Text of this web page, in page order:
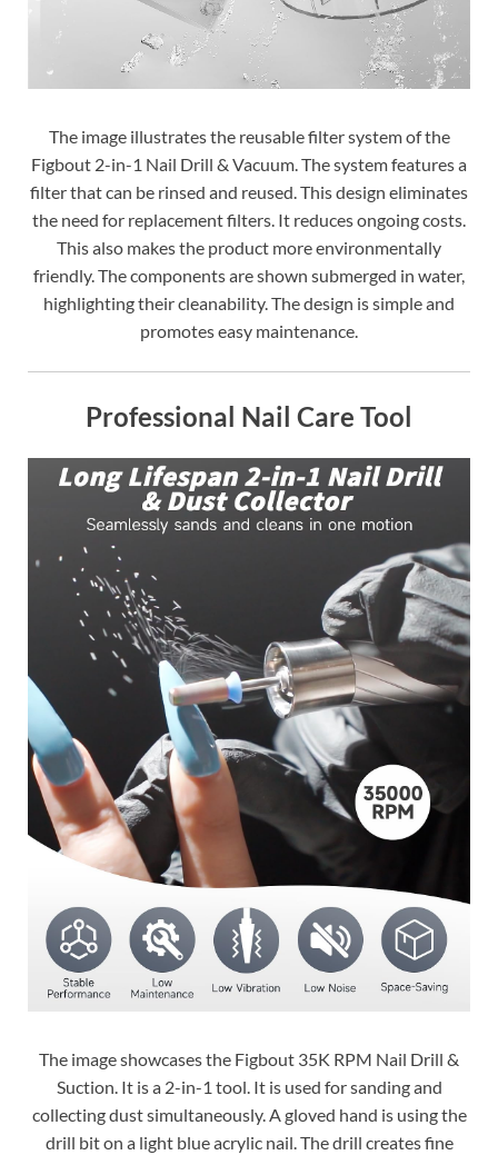
The image illustrates the reusable filter system of the
Figbout 2-in-1 Nail Drill & Vacuum. The system features a
filter that can be rinsed and reused. This design eliminates
the need for replacement filters. It reduces ongoing costs.
This also makes the product more environmentally
friendly. The components are shown submerged in water,
highlighting their cleanability. The design is simple and
promotes easy maintenance.
Professional Nail Care Tool
The image showcases the Figbout 35K RPM Nail Drill &
Suction. It is a 2-in-1 tool. It is used for sanding and
collecting dust simultaneously. A gloved hand is using the
drill bit on a light blue acrylic nail. The drill creates fine